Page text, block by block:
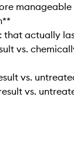
that actually
vs.
vs.
vs.